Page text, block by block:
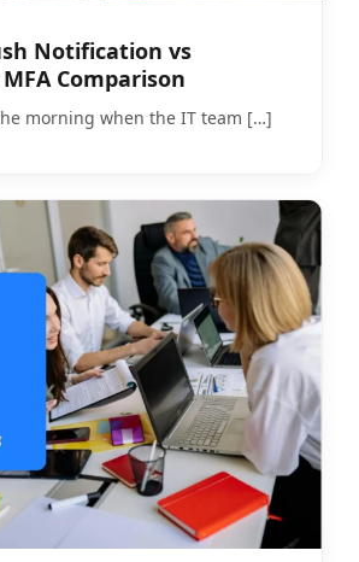
Notification vs
Comparison
morning when the IT team […]